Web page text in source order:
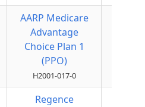
AARP Medicare
Advantage
Choice Plan 1
(PPO)
H2001-017-0
Regence